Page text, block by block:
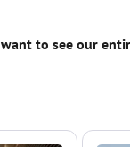
to see our